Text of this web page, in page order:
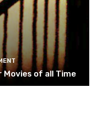
Movies of all Time